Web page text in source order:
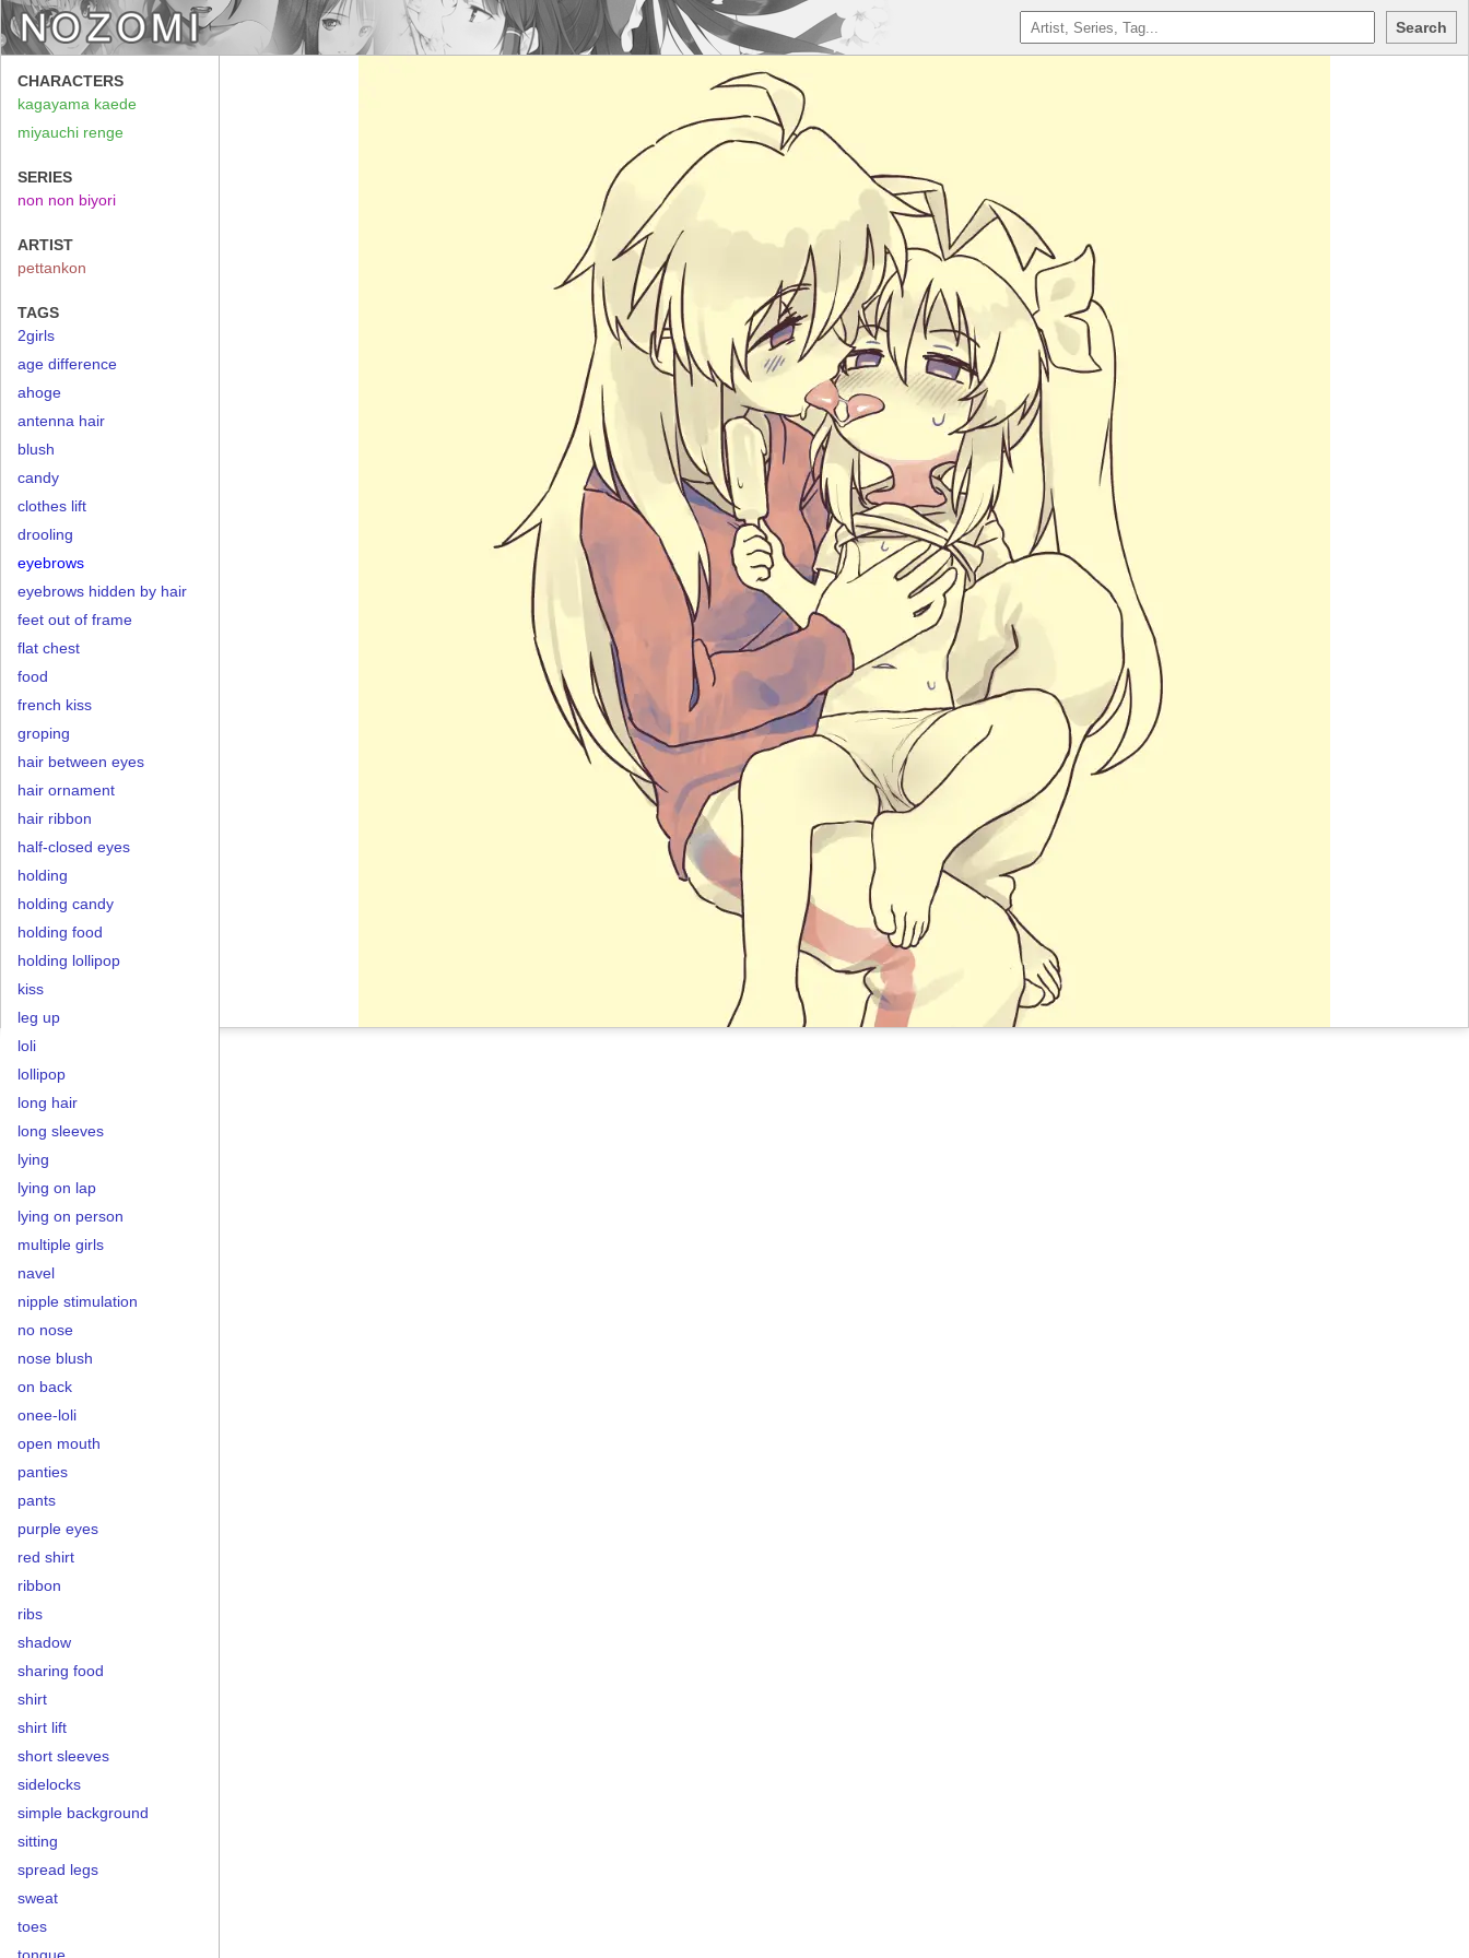
Search
CHARACTERS
kagayama kaede
miyauchi renge
SERIES
non non biyori
ARTIST
pettankon
TAGS
2girls
age difference
ahoge
antenna hair
blush
candy
clothes lift
drooling
eyebrows
eyebrows hidden by hair
feet out of frame
flat chest
food
french kiss
groping
hair between eyes
hair ornament
hair ribbon
half-closed eyes
holding
holding candy
holding food
holding lollipop
kiss
leg up
loli
lollipop
long hair
long sleeves
lying
lying on lap
lying on person
multiple girls
navel
nipple stimulation
no nose
nose blush
on back
onee-loli
open mouth
panties
pants
purple eyes
red shirt
ribbon
ribs
shadow
sharing food
shirt
shirt lift
short sleeves
sidelocks
simple background
sitting
spread legs
sweat
toes